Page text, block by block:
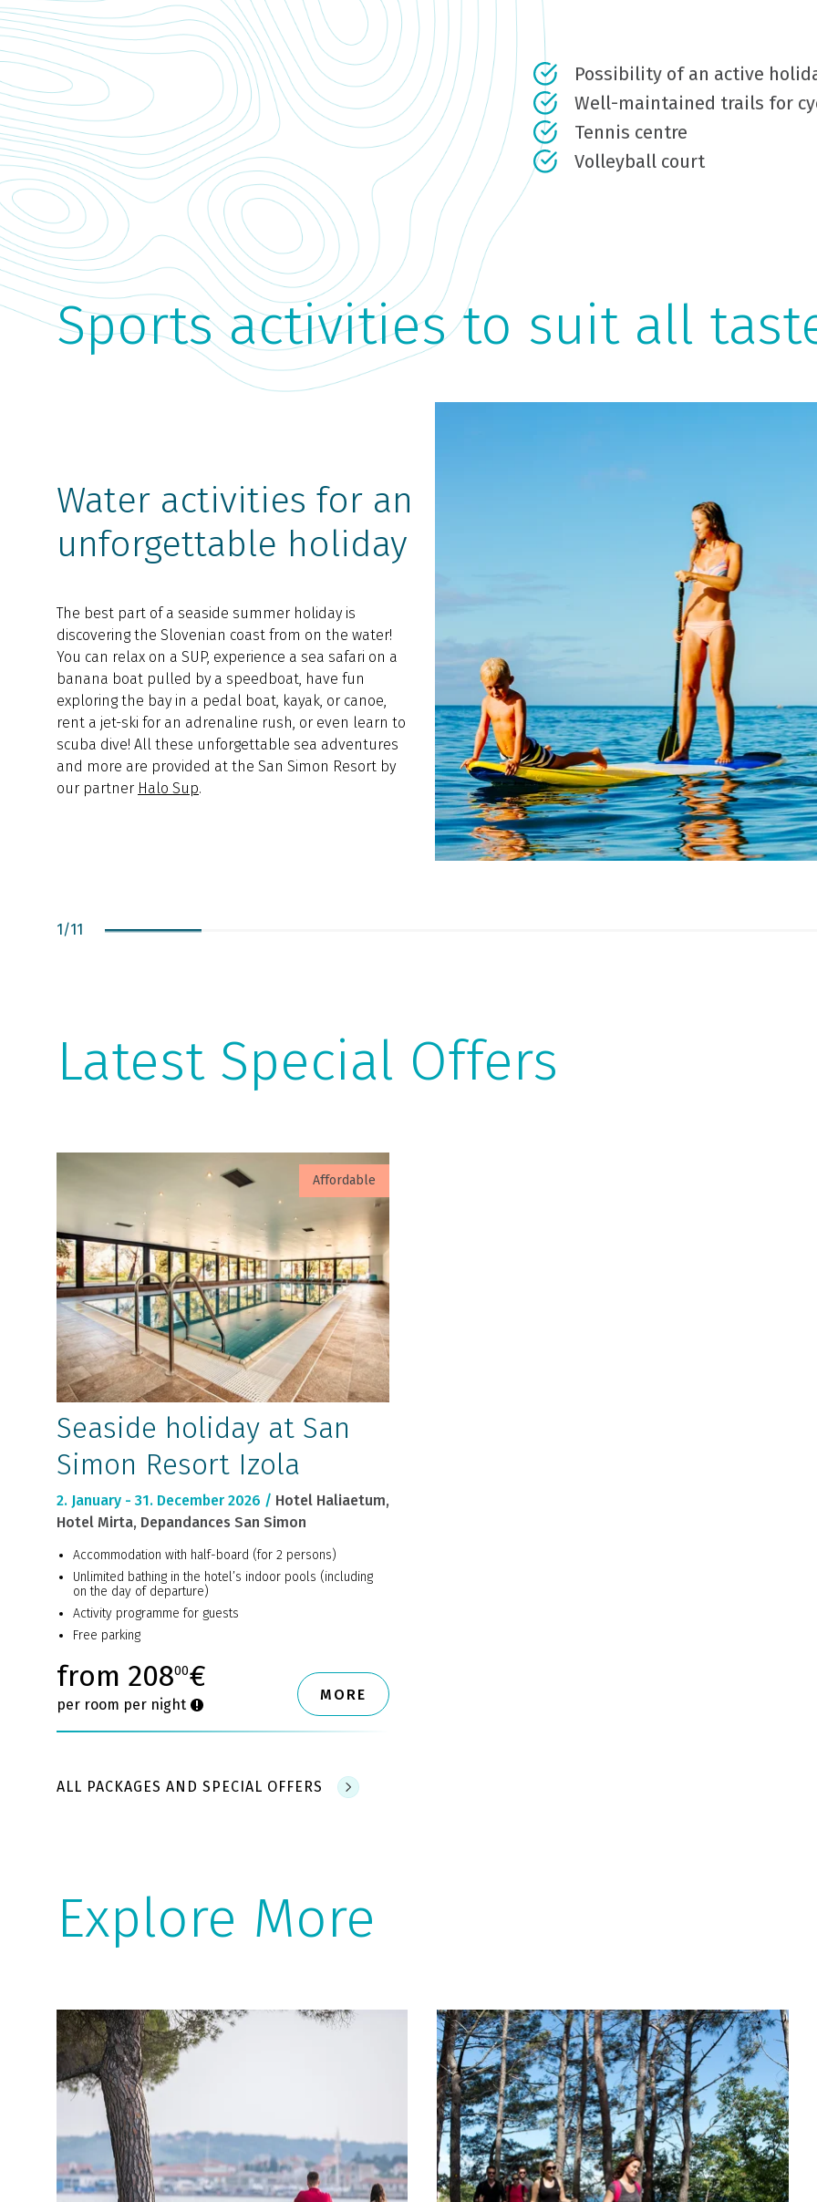
Possibility of an active
Well-maintained trails for
Tennis centre
Volleyball court
Sports activities to suit all
Water activities for an
unforgettable holiday
The best part of a seaside summer holiday is
discovering the Slovenian coast from on the water!
You can relax on a SUP, experience a sea safari on a
banana boat pulled by a speedboat, have fun
exploring the bay in a pedal boat, kayak, or canoe,
rent a jet-ski for an adrenaline rush, or even learn to
scuba dive! All these unforgettable sea adventures
and more are provided at the San Simon Resort by
our partner Halo Sup.
There are numerous marked and unmarked cycling
routes of various difficulties along the Slovenian
coast. You can go on a trip along beautiful, well-
maintained, asphalted bicycle paths or, for those who
are more daring, there are also bicycle paths along
macadam and forest roads, with ascents and
descents with various degrees of challenge along the
way.
MORE ABOUT CYCLING ON THE COAST
to
1/11
Latest Special Offers
Affordable
Seaside holiday at San
Simon Resort Izola
2. January - 31. December 2026 / Hotel Haliaetum,
Hotel Mirta, Depandances San Simon
Accommodation with half-board (for 2 persons)
Unlimited bathing in the hotel’s indoor pools (including
on the day of departure)
Activity programme for guests
Free parking
from 20800€
per room per night
MORE
ALL PACKAGES AND SPECIAL OFFERS
Explore More